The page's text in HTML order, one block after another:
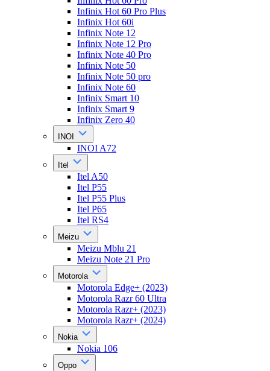
Infinix Hot 60 Pro Plus
Infinix Hot 60i
Infinix Note 12
Infinix Note 12 Pro
Infinix Note 40 Pro
Infinix Note 50
Infinix Note 50 pro
Infinix Note 60
Infinix Smart 10
Infinix Smart 9
Infinix Zero 40
INOI
INOI A72
Itel
Itel A50
Itel P55
Itel P55 Plus
Itel P65
Itel RS4
Meizu
Meizu Mblu 21
Meizu Note 21 Pro
Motorola
Motorola Edge+ (2023)
Motorola Razr 60 Ultra
Motorola Razr+ (2023)
Motorola Razr+ (2024)
Nokia
Nokia 106
Oppo